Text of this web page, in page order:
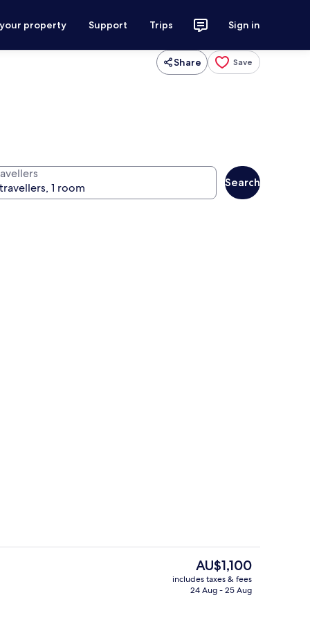
property Support Trips Sign in
Share Save
Search
House | Garden
The
current
price
AU$1,100
includes taxes & fees
24 Aug - 25 Aug